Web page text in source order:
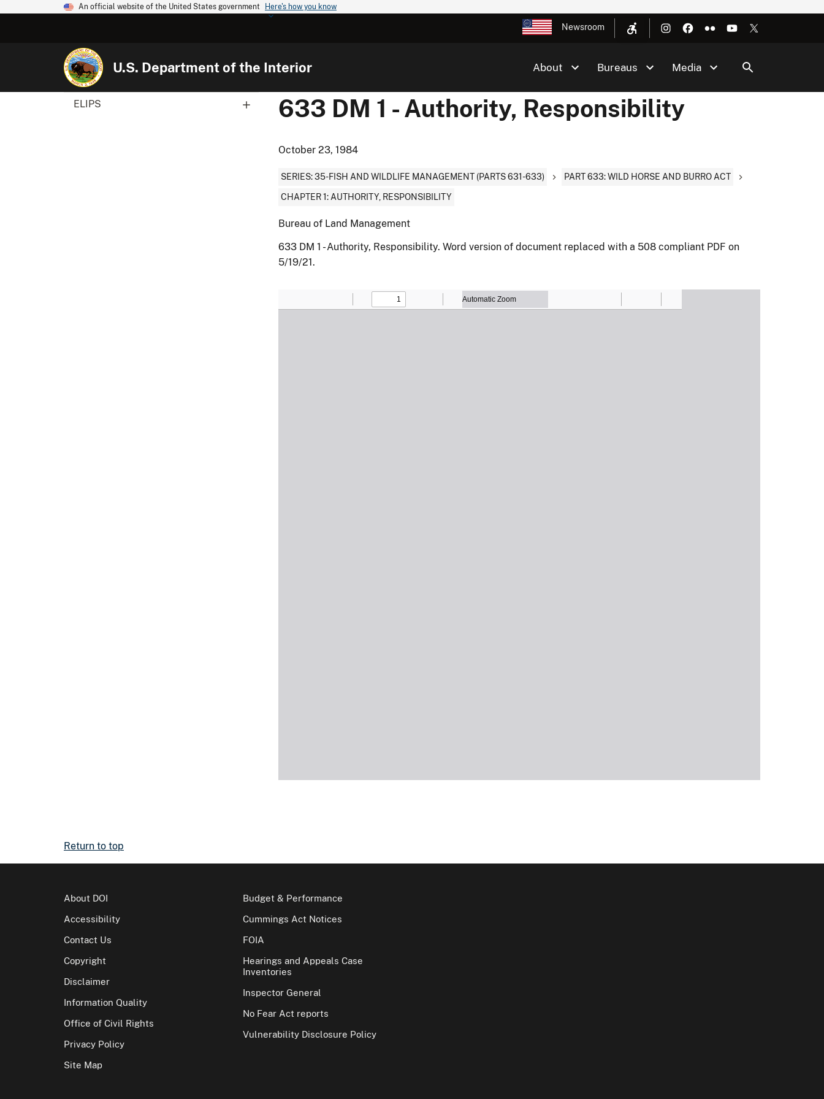
An official website of the United States government Here's how you know
Newsroom
U.S. Department of the Interior About Bureaus Media
ELIPS 633 DM 1 - Authority, Responsibility
October 23, 1984
SERIES: 35-FISH AND WILDLIFE MANAGEMENT (PARTS 631-633) PART 633: WILD HORSE AND BURRO ACT
CHAPTER 1: AUTHORITY, RESPONSIBILITY
Bureau of Land Management
633 DM 1 - Authority, Responsibility. Word version of document replaced with a 508 compliant PDF on
5/19/21.
Return to top
About DOI
Accessibility
Contact Us
Copyright
Disclaimer
Information Quality
Office of Civil Rights
Privacy Policy
Site Map
Budget & Performance
Cummings Act Notices
FOIA
Hearings and Appeals Case
Inventories
Inspector General
No Fear Act reports
Vulnerability Disclosure Policy